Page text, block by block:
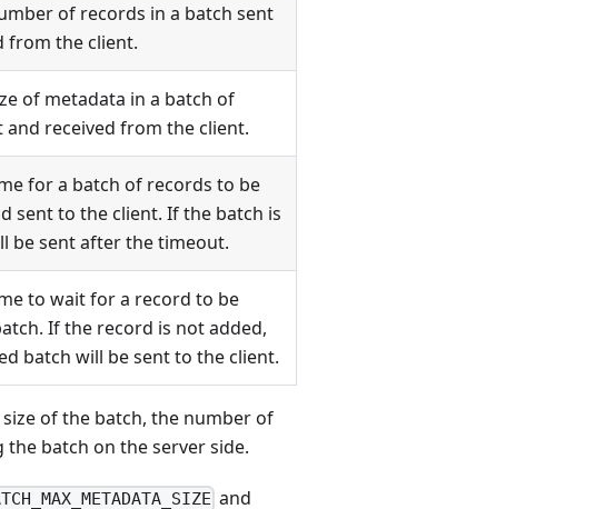
of records in a batch sent
from the client.
of metadata in a batch of
and received from the client.
for a batch of records to be
sent to the client. If the batch is
be sent after the timeout.
to wait for a record to be
If the record is not added,
batch will be sent to the client.
of the batch, the number of
batch on the server side.
and